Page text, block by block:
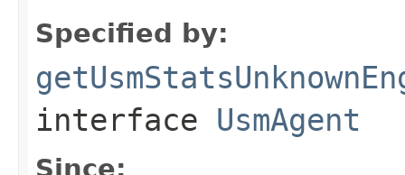
Specified by:
interface UsmAgent
Since: